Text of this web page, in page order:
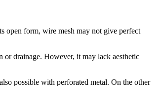
open form, wire mesh may not give perfect
drainage. However, it may lack aesthetic
possible with perforated metal. On the other